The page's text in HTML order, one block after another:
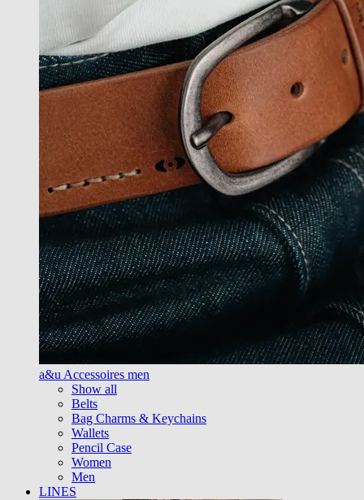
a&u Accessoires men
Show all
Belts
Bag Charms & Keychains
Wallets
Pencil Case
Women
Men
LINES